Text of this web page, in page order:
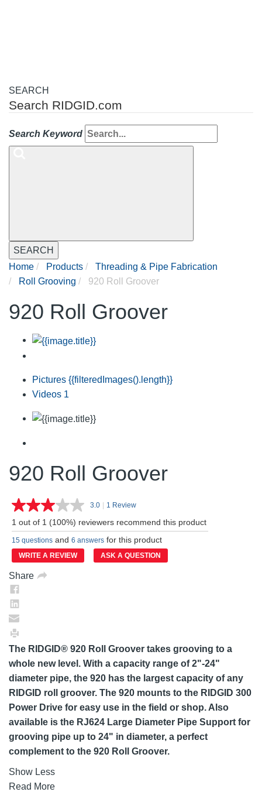
SEARCH
Search RIDGID.com
Search Keyword
SEARCH
Home
Products
Threading & Pipe Fabrication
Roll Grooving
920 Roll Groover
920 Roll Groover
Pictures {{filteredImages().length}}
Videos 1
920 Roll Groover
3.0 Read
Review.
Same
page
link.
| 1 Review
1 out of 1 (100%) reviewers recommend this product
15 questions and 6 answers for this product
WRITE A REVIEW ASK A QUESTION
Share
The RIDGID® 920 Roll Groover takes grooving to a
whole new level. With a capacity range of 2"-24"
diameter pipe, the 920 has the largest capacity of any
RIDGID roll groover. The 920 mounts to the RIDGID 300
Power Drive for easy use in the field or shop. Also
available is the RJ624 Large Diameter Pipe Support for
grooving pipe up to 24" in diameter, a perfect
complement to the 920 Roll Groover.
Show Less
Read More